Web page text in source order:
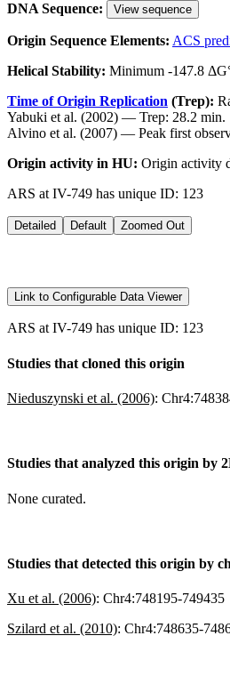
DNA Sequence: View sequence
Origin Sequence Elements: ACS
Helical Stability: Minimum -147.8
Time of Origin Replication (Trep):
Yabuki et al. (2002) — Trep: 28.2 min.
Alvino et al. (2007) — Peak first
Origin activity in HU: Origin activity
ARS at IV-749 has unique ID: 123
Detailed Default Zoomed Out
Link to Configurable Data Viewer
ARS at IV-749 has unique ID: 123
Studies that cloned this origin
Nieduszynski et al. (2006):
Studies that analyzed this origin by
None curated.
Studies that detected this origin by
Xu et al. (2006): Chr4:748195-749435
Szilard et al. (2010): Chr4:748635-